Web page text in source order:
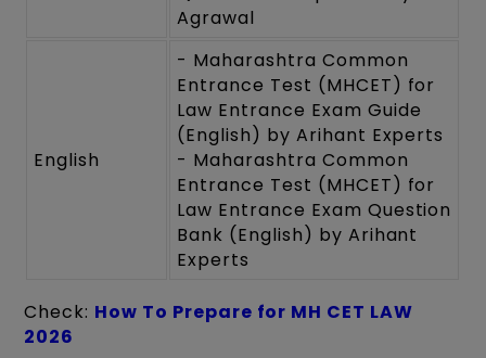
Agrawal
English
- Maharashtra Common
Entrance Test (MHCET) for
Law Entrance Exam Guide
(English) by Arihant Experts
- Maharashtra Common
Entrance Test (MHCET) for
Law Entrance Exam Question
Bank (English) by Arihant
Experts
Check: How To Prepare for MH CET LAW
2026